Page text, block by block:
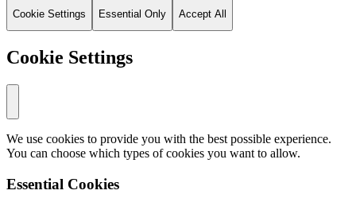
Cookie Settings Essential Only Accept All
Cookie Settings
We use cookies to provide you with the best possible experience.
You can choose which types of cookies you want to allow.
Essential Cookies